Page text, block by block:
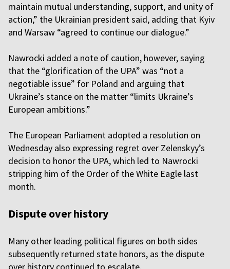
maintain mutual understanding, support, and unity of
action,” the Ukrainian president said, adding that Kyiv
and Warsaw “agreed to continue our dialogue.”
Nawrocki added a note of caution, however, saying
that the “glorification of the UPA” was “not a
negotiable issue” for Poland and arguing that
Ukraine’s stance on the matter “limits Ukraine’s
European ambitions.”
The European Parliament adopted a resolution on
Wednesday also expressing regret over Zelenskyy’s
decision to honor the UPA, which led to Nawrocki
stripping him of the Order of the White Eagle last
month.
Dispute over history
Many other leading political figures on both sides
subsequently returned state honors, as the dispute